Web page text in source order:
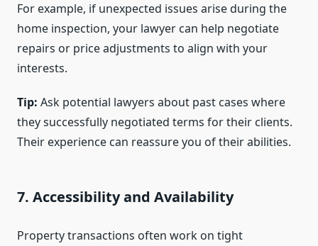
For example, if unexpected issues arise during the
home inspection, your lawyer can help negotiate
repairs or price adjustments to align with your
interests.
Tip: Ask potential lawyers about past cases where
they successfully negotiated terms for their clients.
Their experience can reassure you of their abilities.
7. Accessibility and Availability
Property transactions often work on tight